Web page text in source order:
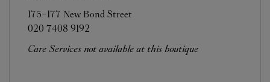
175-177 New Bond Street
020 7408 9192
Care Services not available at this boutique